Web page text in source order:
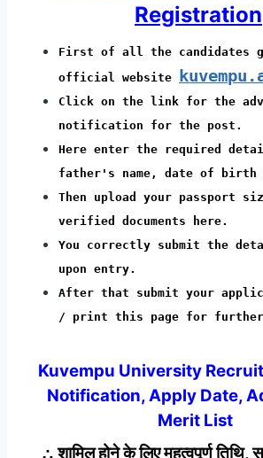
Registration
First of all the candidates
official website
Click on the link for the
notification for the post.
Here enter the required
father's name, date of birth
Then upload your passport
verified documents here.
You correctly submit the
upon entry.
After that submit your
/ print this page for further
Kuvempu University
Notification, Apply Date,
Merit List
∴ शामिल होने के लिए महत्वपूर्ण तिथि,